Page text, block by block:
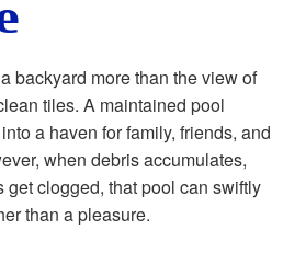
backyard more than the view of
tiles. A maintained pool
a haven for family, friends, and
when debris accumulates,
get clogged, that pool can swiftly
than a pleasure.